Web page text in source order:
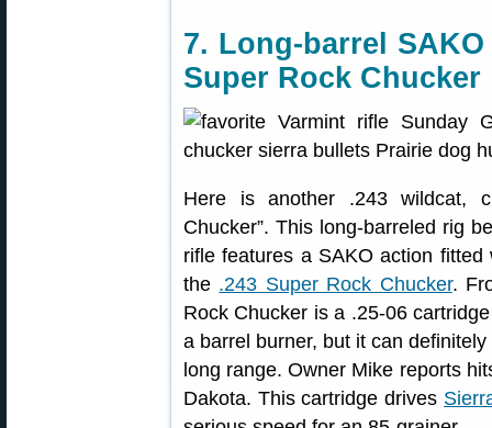
7. Long-barrel
Super Rock Chucker
Here is another .243 wildcat,
Chucker”. This long-barreled rig
rifle features a SAKO action
the .243 Super Rock Chucker.
Rock Chucker is a .25-06
a barrel burner, but it can
long range. Owner Mike reports
Dakota. This cartridge drives